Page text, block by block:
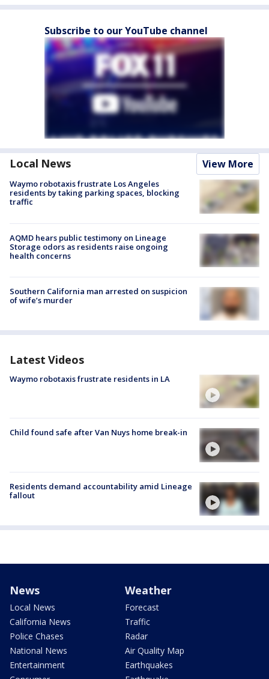
Subscribe to our YouTube channel
Local News View More
Waymo robotaxis frustrate Los Angeles
residents by taking parking spaces, blocking
traffic
AQMD hears public testimony on Lineage
Storage odors as residents raise ongoing
health concerns
Southern California man arrested on suspicion
of wife’s murder
Latest Videos
Waymo robotaxis frustrate residents in LA
Child found safe after Van Nuys home break-in
Residents demand accountability amid Lineage
fallout
News
Local News
California News
Police Chases
National News
Entertainment
Weather
Forecast
Traffic
Radar
Air Quality Map
Earthquakes